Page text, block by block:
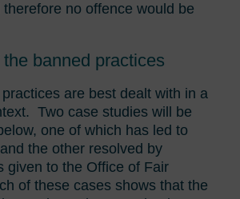
no offence would be
banned practices
are best dealt with in a
Two case studies will be
one of which has led to
the other resolved by
given to the Office of Fair
of these cases shows that the